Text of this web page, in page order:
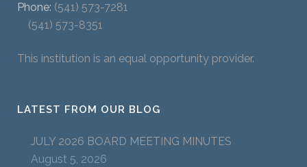
Phone: (541) 573-7281
(541) 573-8351
This institution is an equal opportunity provider.
LATEST FROM OUR BLOG
JULY 2026 BOARD MEETING MINUTES
August 5, 2026